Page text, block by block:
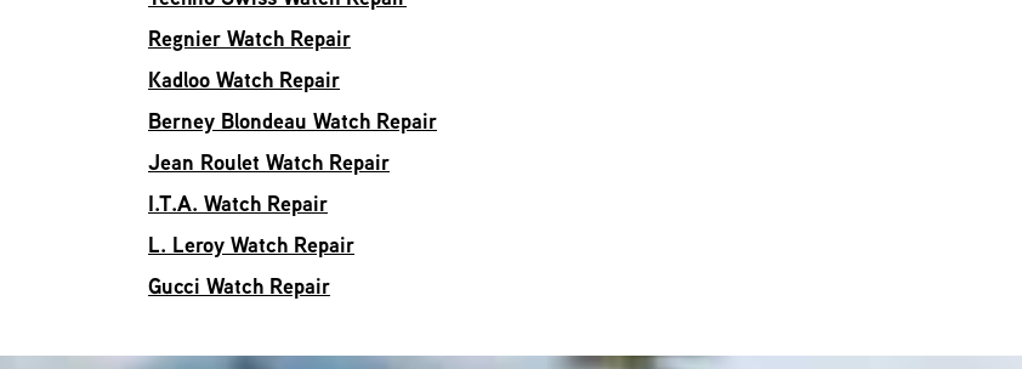
Regnier Watch Repair
Kadloo Watch Repair
Berney Blondeau Watch Repair
Jean Roulet Watch Repair
I.T.A. Watch Repair
L. Leroy Watch Repair
Gucci Watch Repair